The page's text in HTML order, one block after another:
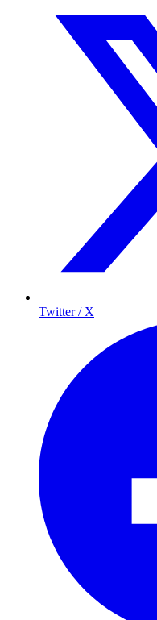
Twitter / X